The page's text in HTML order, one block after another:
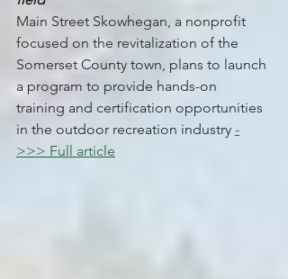
Main Street Skowhegan, a nonprofit
focused on the revitalization of the
Somerset County town, plans to launch
a program to provide hands-on
training and certification opportunities
in the outdoor recreation industry -
>>> Full article